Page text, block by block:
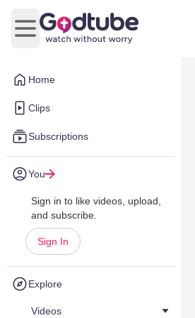
Home
Clips
Subscriptions
You
Sign in to like videos, upload,
and subscribe.
Sign In
Explore
Videos
Open main menu